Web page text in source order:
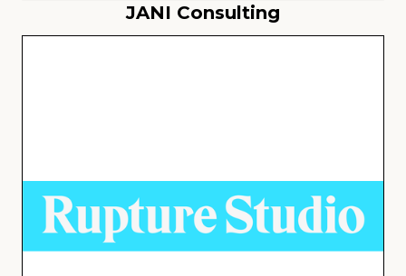
JANI Consulting